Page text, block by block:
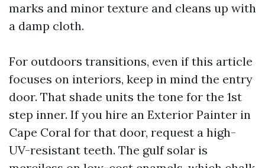
marks and minor texture and cleans up with
a damp cloth.
For outdoors transitions, even if this article
focuses on interiors, keep in mind the entry
door. That shade units the tone for the 1st
step inner. If you hire an Exterior Painter in
Cape Coral for that door, request a high-
UV-resistant teeth. The gulf solar is